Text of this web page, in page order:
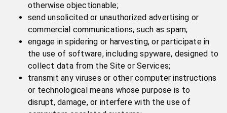
otherwise objectionable;
send unsolicited or unauthorized advertising or
commercial communications, such as spam;
engage in spidering or harvesting, or participate in
the use of software, including spyware, designed to
collect data from the Site or Services;
transmit any viruses or other computer instructions
or technological means whose purpose is to
disrupt, damage, or interfere with the use of